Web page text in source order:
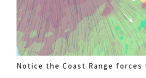
Notice the Coast Range